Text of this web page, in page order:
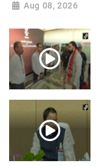
Aug 08, 2026